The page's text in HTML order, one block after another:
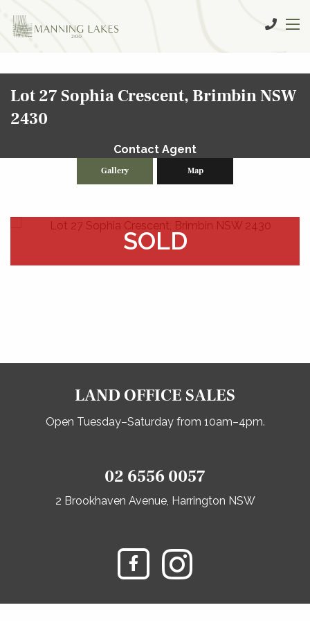
Lot 27 Sophia Crescent, Brimbin NSW
2430
Contact Agent
Gallery Map
LAND OFFICE SALES
Open Tuesday–Saturday from 10am–4pm.
02 6556 0057
2 Brookhaven Avenue, Harrington NSW